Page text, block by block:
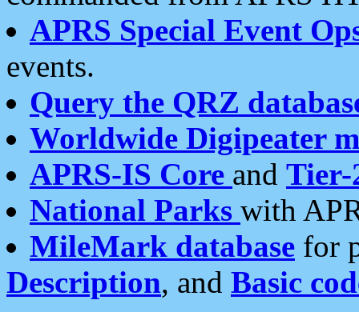
APRS Special Event
events.
Query the QRZ
Worldwide Digipeater
APRS-IS Core and Tier-
National Parks with
MileMark database for
Description, and Basic